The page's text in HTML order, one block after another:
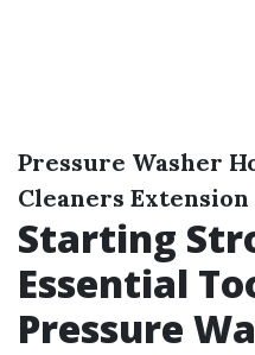
Pressure Washer
Cleaners Extension
Starting
Essential
Pressure